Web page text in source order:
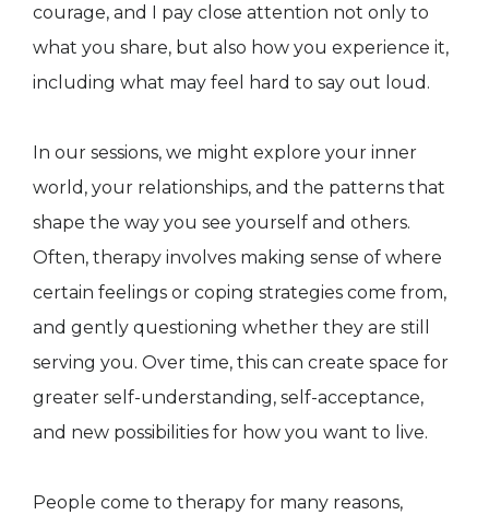
courage, and I pay close attention not only to
what you share, but also how you experience it,
including what may feel hard to say out loud.
In our sessions, we might explore your inner
world, your relationships, and the patterns that
shape the way you see yourself and others.
Often, therapy involves making sense of where
certain feelings or coping strategies come from,
and gently questioning whether they are still
serving you. Over time, this can create space for
greater self-understanding, self-acceptance,
and new possibilities for how you want to live.
People come to therapy for many reasons,